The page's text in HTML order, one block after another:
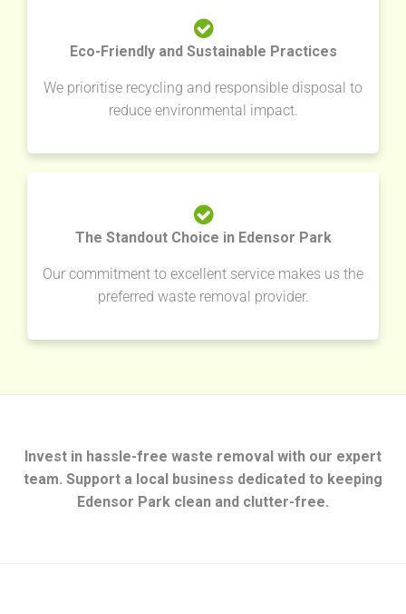
Eco-Friendly and Sustainable Practices
We prioritise recycling and responsible disposal to
reduce environmental impact.
The Standout Choice in Edensor Park
Our commitment to excellent service makes us the
preferred waste removal provider.
Invest in hassle-free waste removal with our expert
team. Support a local business dedicated to keeping
Edensor Park clean and clutter-free.